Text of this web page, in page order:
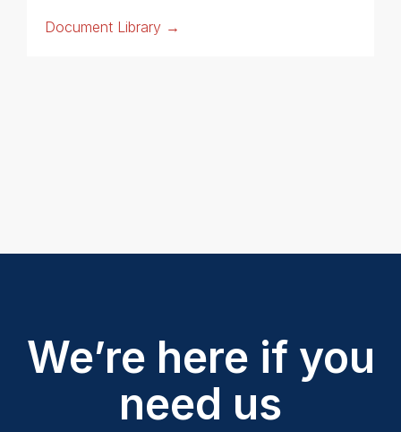
Document Library →
We’re here if you
need us